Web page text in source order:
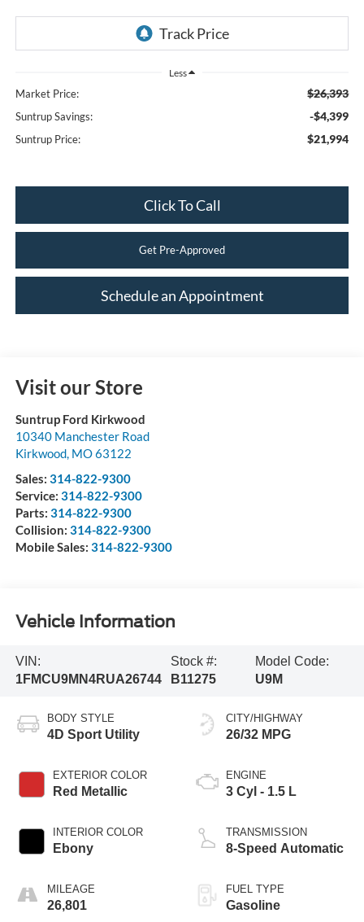
Less
Market Price: $26,393
Suntrup Savings: -$4,399
Suntrup Price: $21,994
Click To Call
Get Pre-Approved
Schedule an Appointment
Visit our Store
Suntrup Ford Kirkwood
10340 Manchester Road
Kirkwood, MO63122
Sales: 314-822-9300
Service: 314-822-9300
Parts: 314-822-9300
Collision: 314-822-9300
Mobile Sales: 314-822-9300
Vehicle Information
VIN:
1FMCU9MN4RUA26744
Stock #:
B11275
Model Code:
U9M
BODY STYLE
4D Sport Utility
EXTERIOR COLOR
Red Metallic
INTERIOR COLOR
Ebony
MILEAGE
26,801
CITY/HIGHWAY
26/32 MPG
ENGINE
3 Cyl - 1.5 L
TRANSMISSION
8-Speed Automatic
FUEL TYPE
Gasoline